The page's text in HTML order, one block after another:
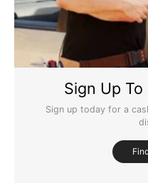
Sign Up
Sign up today for a